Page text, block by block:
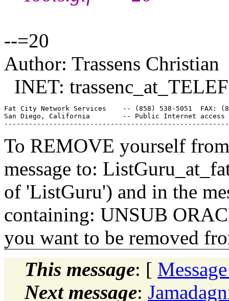
--=20
Author: Trassens Christian
INET:
Fat City Network Services    -- (858) 538-5051  FAX:
San Diego, California        -- Public Internet
To REMOVE yourself
message to:
of 'ListGuru') and in the
containing: UNSUB
you want to be removed
This message: [
Next message: